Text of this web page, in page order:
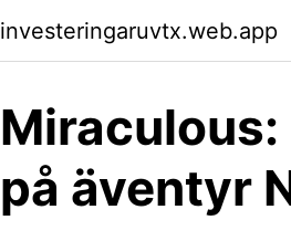
investeringaruvtx.web.app
Miraculous:
på äventyr